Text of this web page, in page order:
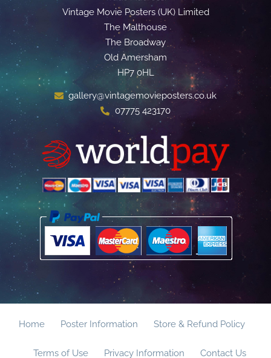
Vintage Movie Posters (UK) Limited
The Malthouse
The Broadway
Old Amersham
HP7 0HL
gallery@vintagemovieposters.co.uk
07775 423170
Home Poster Information Store & Refund Policy
Terms of Use Privacy Information Contact Us